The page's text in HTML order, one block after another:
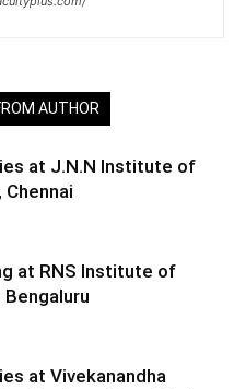
AUTHOR
at J.N.N Institute of
Chennai
at RNS Institute of
at Vivekanandha